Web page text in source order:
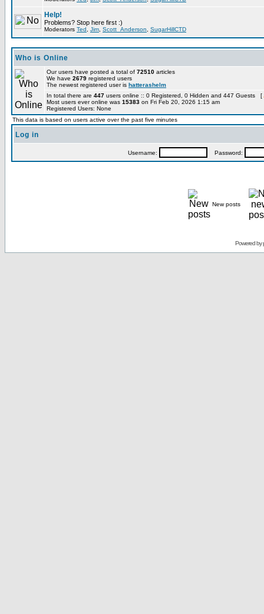
Help!
Problems? Stop here first :)
Moderators Ted Jim Scott_Anderson SugarHillCTD
Who is Online
Our users have posted a total of 72510 articles
We have 2679 registered users
The newest registered user is hatterashelm
In total there are 447 users online :: 0 Registered, 0 Hidden and 447 Guests [
Most users ever online was 15383 on Fri Feb 20, 2026 1:15 am
Registered Users: None
This data is based on users active over the past five minutes
Log in
Username: Password:
New posts
Powered by